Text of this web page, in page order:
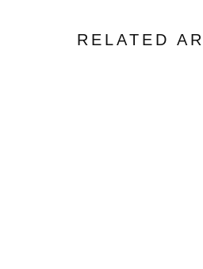
RELATED